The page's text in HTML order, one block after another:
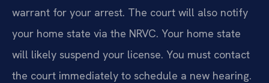
warrant for your arrest. The court will also notify
your home state via the NRVC. Your home state
will likely suspend your license. You must contact
the court immediately to schedule a new hearing.